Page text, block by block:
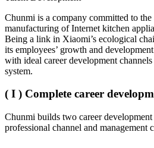
Chunmi is a company committed to
manufacturing of Internet kitchen
Being a link in Xiaomi’s ecological
its employees’ growth and
with ideal career development
system.
( I ) Complete career
Chunmi builds two career
professional channel and management